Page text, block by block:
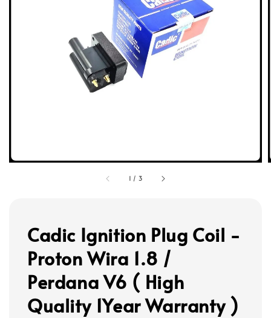
1 / 3
Cadic Ignition Plug Coil -
Proton Wira 1.8 /
Perdana V6 ( High
Quality 1Year Warranty )